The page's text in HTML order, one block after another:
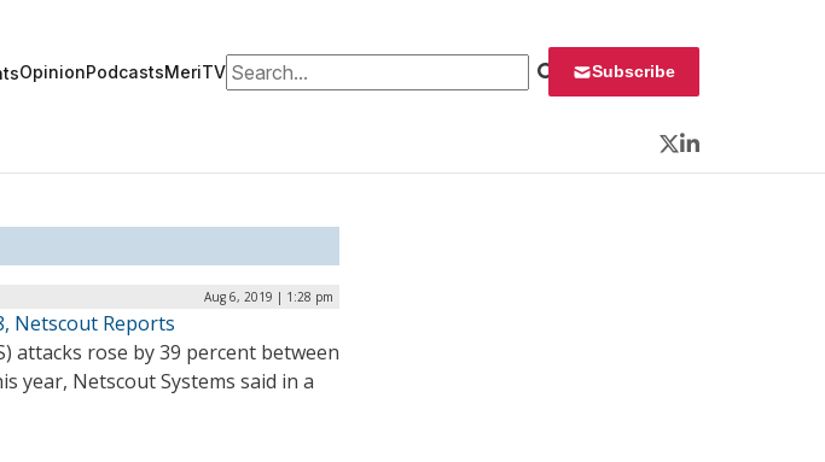
OpinionPodcastsMeriTVSearch for: Subscribe
Twitter
LinkedIn
Aug 6, 2019 | 1:28 pm
Netscout Reports
attacks rose by 39 percent between
year, Netscout Systems said in a